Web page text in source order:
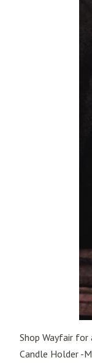
Shop Wayfair
Candle Holder -